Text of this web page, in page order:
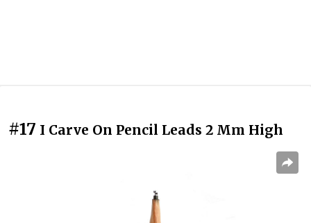
#17 I Carve On Pencil Leads 2 Mm High